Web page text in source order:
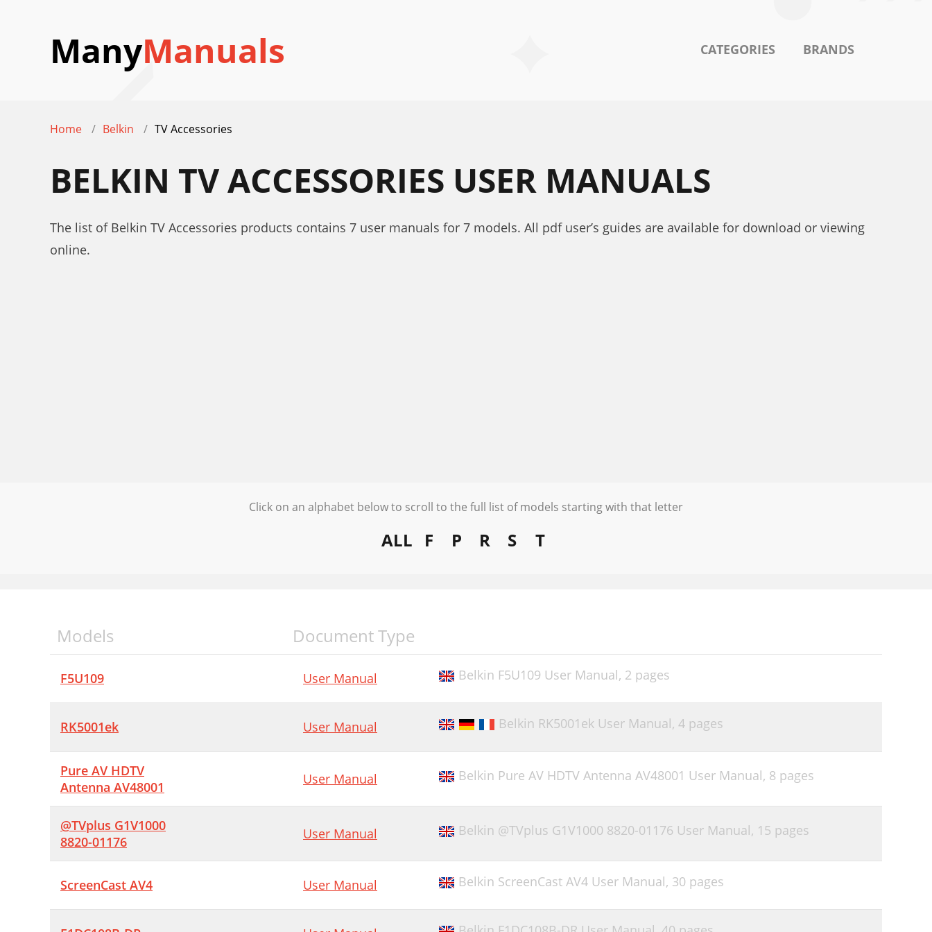
ManyManuals CATEGORIES BRANDS
Home Belkin TV Accessories
BELKIN TV ACCESSORIES USER MANUALS
The list of Belkin TV Accessories products contains 7 user manuals for 7 models. All pdf user’s guides are available for download or viewing
online.
Click on an alphabet below to scroll to the full list of models starting with that letter
ALL F P R S T
Models Document Type
F5U109 User Manual Belkin F5U109 User Manual, 2 pages
RK5001ek User Manual Belkin RK5001ek User Manual, 4 pages
Pure AV HDTV
Antenna AV48001
User Manual Belkin Pure AV HDTV Antenna AV48001 User Manual, 8 pages
@TVplus G1V1000
8820-01176
User Manual Belkin @TVplus G1V1000 8820-01176 User Manual, 15 pages
ScreenCast AV4 User Manual Belkin ScreenCast AV4 User Manual, 30 pages